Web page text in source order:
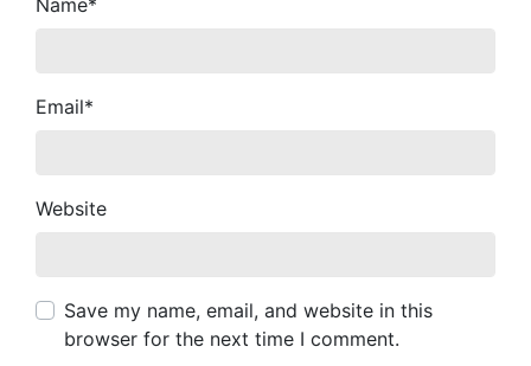
Name*
Email*
Website
Save my name, email, and website in this
browser for the next time I comment.